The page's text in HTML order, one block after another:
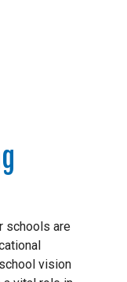
schools are
vision